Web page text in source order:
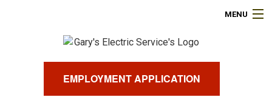
MENU
HOME
EMPLOYMENT APPLICATION